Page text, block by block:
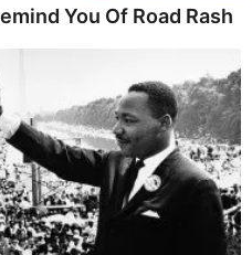
You Of Road Rash